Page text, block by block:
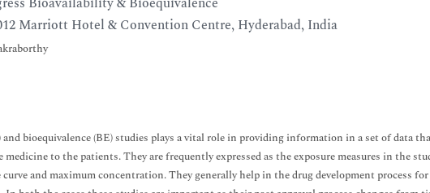
Marriott Hotel & Convention Centre, Hyderabad, India
bioequivalence (BE) studies plays a vital role in providing information in a set of data
medicine to the patients. They are frequently expressed as the exposure measures in the
and maximum concentration. They generally help in the drug development process